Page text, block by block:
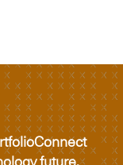
future,